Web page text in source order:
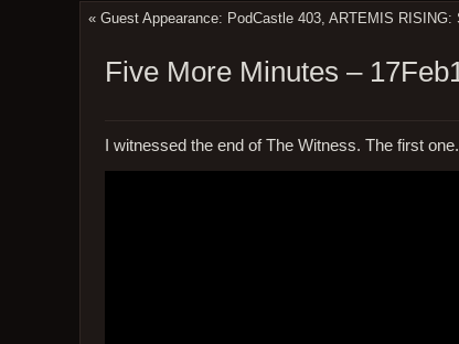
« Guest Appearance: PodCastle 403, ARTEMIS RISING:
Five More Minutes –
I witnessed the end of The Witness. The first